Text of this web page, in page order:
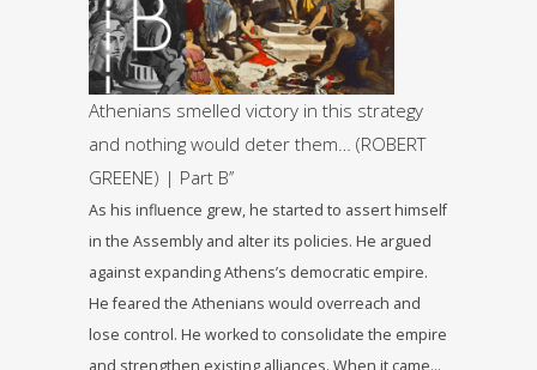
Athenians smelled victory in this strategy
and nothing would deter them… (ROBERT
GREENE) | Part B’’
As his influence grew, he started to assert himself
in the Assembly and alter its policies. He argued
against expanding Athens’s democratic empire.
He feared the Athenians would overreach and
lose control. He worked to consolidate the empire
and strengthen existing alliances. When it came…